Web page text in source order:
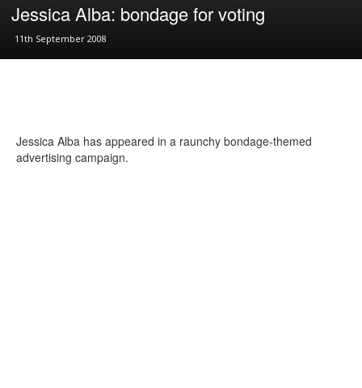
Jessica Alba: bondage for voting
11th September 2008
Jessica Alba has appeared in a raunchy bondage-themed
advertising campaign.